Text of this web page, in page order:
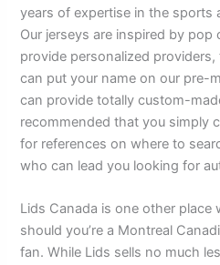
years of expertise in the sports
Our jerseys are inspired by pop
provide personalized
can put your name on our pre-
can provide totally custom-
recommended that you simply
for references on where to
who can lead you looking for
Lids Canada is one other
should you’re a Montreal
fan. While Lids sells no much